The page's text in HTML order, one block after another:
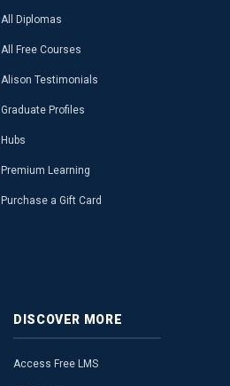
All Diplomas
All Free Courses
Alison Testimonials
Graduate Profiles
Hubs
Premium Learning
Purchase a Gift Card
DISCOVER MORE
Access Free LMS